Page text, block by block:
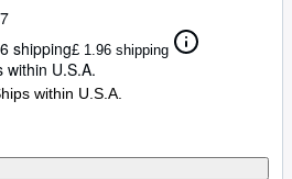
shipping£ 1.96 shipping
within U.S.A.
within U.S.A.